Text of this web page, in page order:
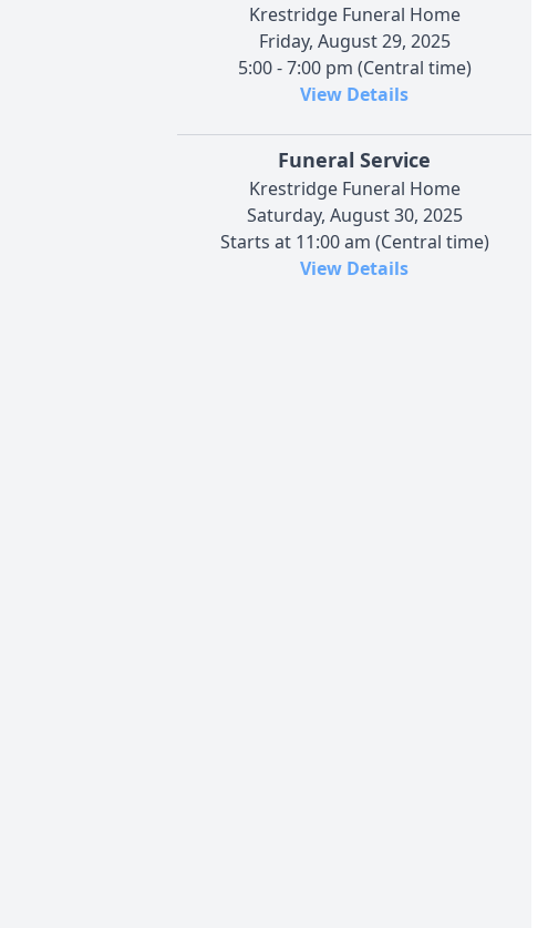
Krestridge Funeral Home
Friday, August 29, 2025
5:00 - 7:00 pm (Central time)
View Details
Funeral Service
Krestridge Funeral Home
Saturday, August 30, 2025
Starts at 11:00 am (Central time)
View Details